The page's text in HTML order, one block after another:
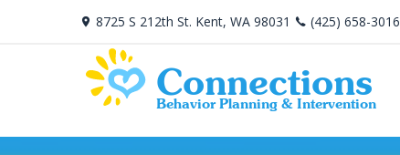
8725 S 212th St. Kent, WA 98031 (425) 658-3016
Connections
Behavior Planning & Intervention